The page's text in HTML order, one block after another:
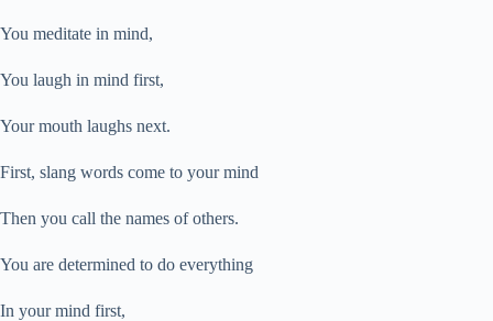
You meditate in mind,
You laugh in mind first,
Your mouth laughs next.
First, slang words come to your mind
Then you call the names of others.
You are determined to do everything
In your mind first,